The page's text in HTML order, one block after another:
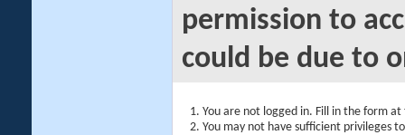
permission to
could be due to
You are not logged in. Fill in the form
You may not have sufficient privileges